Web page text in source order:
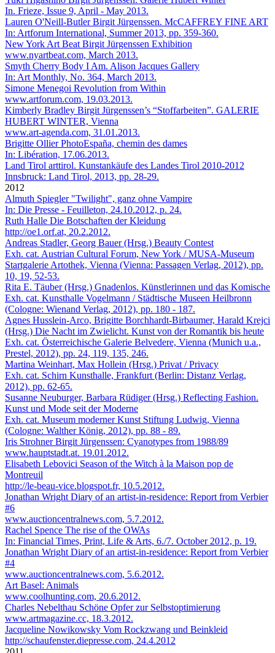
In. Frieze, Issue 9, April - May 2013.
Lauren O'Neill-ButlerBirgit Jürgenssen. McCAFFREY FINE ART
In: Artforum International, Summer 2013, pp. 359-360.
New York Art Beat Birgit Jürgenssen Exhibition
www.nyartbeat.com, March 2013.
Smyth Cherry Body I Am. Alison Jacques Gallery
In: Art Monthly, No. 364, March 2013.
Simone Menegoi Revolution from Within
www.artforum.com, 19.03.2013.
Kimberly Bradley Birgit Jürgenssen’s “Stoffarbeiten”. GALERIE
HUBERT WINTER, Vienna
www.art-agenda.com, 31.01.2013.
Brigitte OllierPhotoEspaña, chemin des dames
In: Libération, 17.06.2013.
Land Tirol arttirol. Kunstankäufe des Landes Tirol 2010-2012
Innsbruck: Land Tirol, 2013, pp. 28-29.
2012
Almuth Spiegler "Twilight", ganz ohne Vampire
In: Die Presse - Feuilleton, 24.10.2012, p. 24.
Ruth Halle Die Botschaften der Kleidung
http://oe1.orf.at, 20.2.2012.
Andreas Stadler, Georg Bauer (Hrsg.) Beauty Contest
Exh. cat. Austrian Cultural Forum, New York / MUSA-Museum
Startgalerie Artothek, Vienna (Vienna: Passagen Verlag, 2012), pp.
10, 19, 52-53.
Rita E. Täuber (Hrsg.) Gnadenlos. Künstlerinnen und das Komische
Exh. cat. Kunsthalle Vogelmann / Städtische Museen Heilbronn
(Cologne: Wienand Verlag, 2012), pp. 180 - 187.
Agnes Husslein-Arco, Brigitte Borchhardt-Birbaumer, Harald Krejci
(Hrsg.) Die Nacht im Zwielicht. Kunst von der Romantik bis heute
Exh. cat. Österreichische Galerie Belvedere, Vienna (Munich u.a.,
Prestel, 2012), pp. 24, 119, 135, 246.
Martina Weinhart, Max Hollein (Hrsg.) Privat / Privacy
Exh. cat. Schirn Kunsthalle, Frankfurt (Berlin: Distanz Verlag,
2012), pp. 62-65.
Susanne Neuburger, Barbara Rüdiger (Hrsg.) Reflecting Fashion.
Kunst und Mode seit der Moderne
Exh. cat. Museum moderner Kunst Stiftung Ludwig, Vienna
(Cologne: Walther König, 2012), pp. 88 - 89.
Iris StrohnerBirgit Jürgenssen: Cyanotypes from 1988/89
www.hauptstadt.at. 19.01.2012.
Elisabeth Lebovici Season of the Witch à la Maison pop de
Montreuil
http://le-beau-vice.blogspot.fr, 10.5.2012.
Jonathan Wright Diary of an artist-in-residence: Report from Verbier
#6
www.auctioncentralnews.com, 5.7.2012.
Rachel Spence The rise of the OWAs
In: Financial Times, Print, Life & Arts, 6./7. October 2012, p. 19.
Jonathan Wright Diary of an artist-in-residence: Report from Verbier
#4
www.auctioncentralnews.com, 5.6.2012.
Art Basel: Animals
www.coolhunting.com, 20.6.2012.
Charles Nebelthau Schöne Opfer zur Selbstoptimierung
www.artmagazine.cc, 18.3.2012.
Jacqueline Nowikowsky Vom Rockzwang und Beinkleid
http://schaufenster.diepresse.com, 24.4.2012